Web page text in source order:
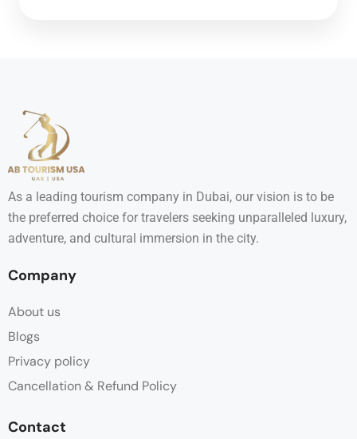
As a leading tourism company in Dubai, our vision is to be
the preferred choice for travelers seeking unparalleled luxury,
adventure, and cultural immersion in the city.
Company
About us
Blogs
Privacy policy
Cancellation & Refund Policy
Contact